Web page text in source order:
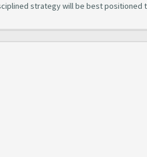
strategy will be best positioned